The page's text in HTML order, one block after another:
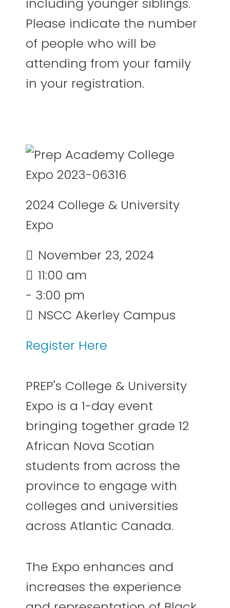
Please indicate the number
of people who will be
attending from your family
in your registration.
2024 College & University
Expo
November 23, 2024
11:00 am
- 3:00 pm
NSCC Akerley Campus
Register Here
PREP's College & University
Expo is a 1-day event
bringing together grade 12
African Nova Scotian
students from across the
province to engage with
colleges and universities
across Atlantic Canada.
The Expo enhances and
increases the experience